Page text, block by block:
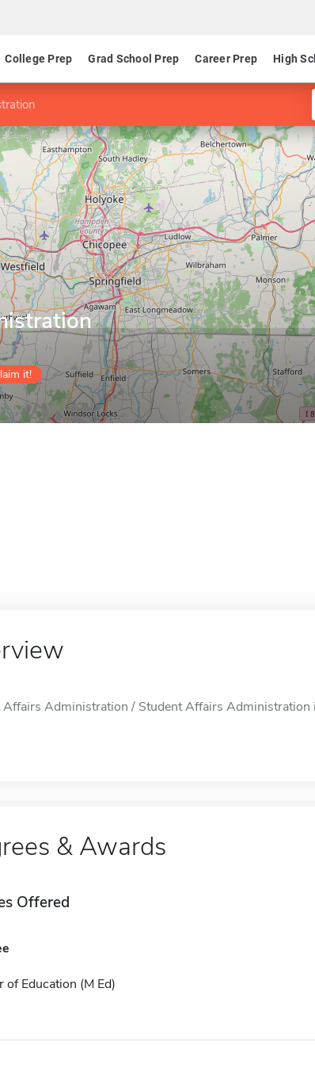
College Prep Grad School Prep Career Prep High
it!
Affairs Administration / Student Affairs Administration
& Awards
Offered
of Education (M Ed)